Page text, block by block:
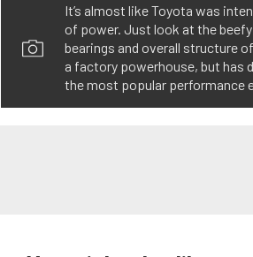
It’s almost like Toyota was
of power. Just look at the
bearings and overall structure
a factory powerhouse, but has
the most popular performance